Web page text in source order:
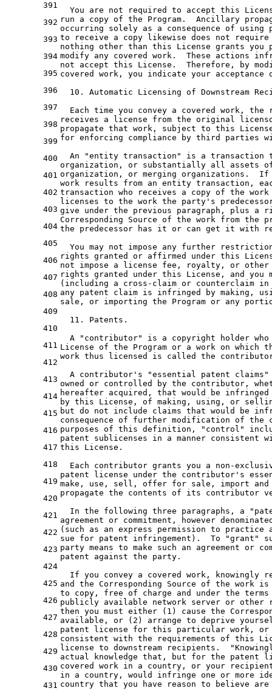
391
392
393
394
395
396
397
398
399
400
401
402
403
404
405
406
407
408
409
410
411
412
413
414
415
416
417
418
419
420
421
422
423
424
425
426
427
428
429
430
431
You are not required to accept this
run a copy of the Program.  Ancillary
occurring solely as a consequence of using
to receive a copy likewise does not require
nothing other than this License grants you
modify any covered work.  These actions
not accept this License.  Therefore, by
covered work, you indicate your
10. Automatic Licensing of Downstream
Each time you convey a covered work, the
receives a license from the original
propagate that work, subject to this
for enforcing compliance by third parties
An "entity transaction" is a transaction
organization, or substantially all assets
organization, or merging organizations.  If
work results from an entity transaction,
transaction who receives a copy of the
licenses to the work the party' s
give under the previous paragraph , plus a
Corresponding Source of the work from the
the predecessor has it or can get it with
  You may
not impose any further
rights granted or
not impose a license fee, royalty, or other
rights granted under this License, and
you
(including a cross-claim or counterclaim in
any patent claim is infringed by making,
sale, or importing the Program or any
11.
Patents.
  A
"contributor" is a copyright holder
License of the Program or a work on which
work thus licensed is called the
  A contributor'
s "essential patent claims"
owned or controlled by the contributor,
hereafter acquired, that would be
by this License, of making, using , or
but do not include claims that would be
consequence of further modification of the
purposes of this definition, "control"
patent sublicenses in a manner consistent
this License.
  Each contributor grants you
a non-
patent license under the contributor 's
make, use, sell, offer for sale, import and
propagate the contents of its contributor
In the following three paragraphs, a
agreement or commitment, however
(such as an express permission to
sue for patent infringement).  To "grant"
party means to make such an agreement or
patent against the party.
If you convey a covered work, knowingly
and the Corresponding Source of the work
to copy, free of charge and under the
publicly available network server or other
then you must either (1) cause the
available, or (2) arrange to deprive
patent license for this particular work, or
consistent with the requirements of this
license to downstream recipients.
actual knowledge that, but for the patent
covered work in a country, or your
in
a country, would infringe one or more
country that you have reason to believe